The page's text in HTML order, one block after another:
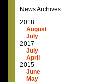
News Archives
2018
August
July
2017
July
April
2015
June
May